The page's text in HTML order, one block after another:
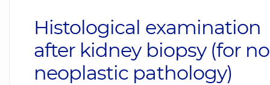
Histological examination
after kidney biopsy (for
neoplastic pathology)